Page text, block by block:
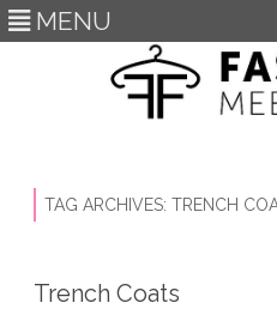
MENU
TAG ARCHIVES: TRENCH
Trench Coats